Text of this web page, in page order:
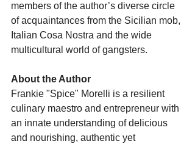
members of the author’s diverse circle
of acquaintances from the Sicilian mob,
Italian Cosa Nostra and the wide
multicultural world of gangsters.
About the Author
Frankie "Spice" Morelli is a resilient
culinary maestro and entrepreneur with
an innate understanding of delicious
and nourishing, authentic yet